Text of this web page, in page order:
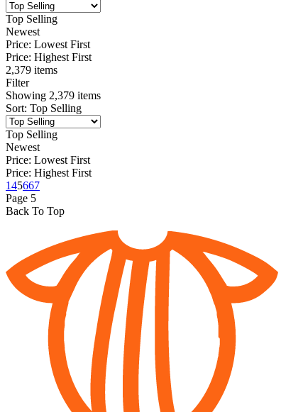
Top Selling
Newest
Price: Lowest First
Price: Highest First
2,379 items
Filter
Showing 2,379 items
Sort: Top Selling
Top Selling
Newest
Price: Lowest First
Price: Highest First
145667
Page 5
Back To Top